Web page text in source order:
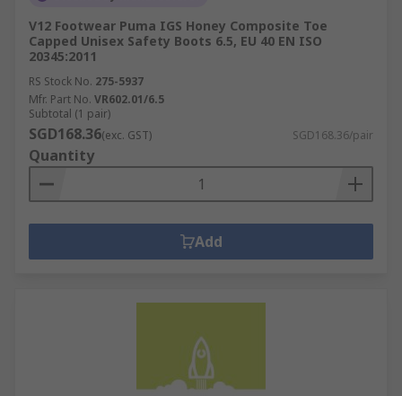
V12 Footwear Puma IGS Honey Composite Toe
Capped Unisex Safety Boots 6.5, EU 40 EN ISO
20345:2011
RS Stock No. 275-5937
Mfr. Part No. VR602.01/6.5
Subtotal (1 pair)
SGD168.36(exc. GST) SGD168.36/pair
Quantity
Add